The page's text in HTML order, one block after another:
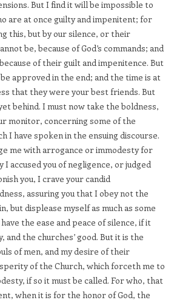
But I find it will be impossible to
are at once guilty and impenitent; for
this, but by our silence, or their
be, because of God’s commands; and
of their guilt and impenitence. But
approved in the end; and the time is at
that they were your best friends. But
behind. I must now take the boldness,
monitor, concerning some of the
I have spoken in the ensuing discourse.
me with arrogance or immodesty for
accused you of negligence, or judged
you, I crave your candid
assuring you that I obey not the
but displease myself as much as some
the ease and peace of silence, if it
and the churches’ good. But it is the
of men, and my desire of their
of the Church, which forceth me to
if so it must be called. For who, that
when it is for the honor of God, the